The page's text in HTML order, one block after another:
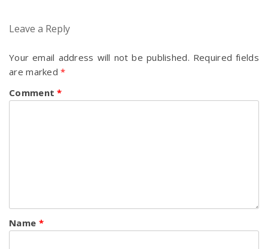
Leave a Reply
Your email address will not be published. Required fields
are marked*
Comment*
Name *